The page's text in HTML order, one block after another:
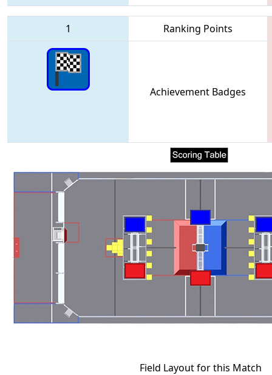
1 Ranking Points
Achievement Badges
Field Layout for this Match